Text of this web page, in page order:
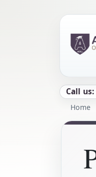
Call
Home